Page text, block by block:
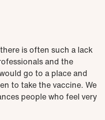
is often such a lack
and the
go to a place and
to take the vaccine. We
people who feel very